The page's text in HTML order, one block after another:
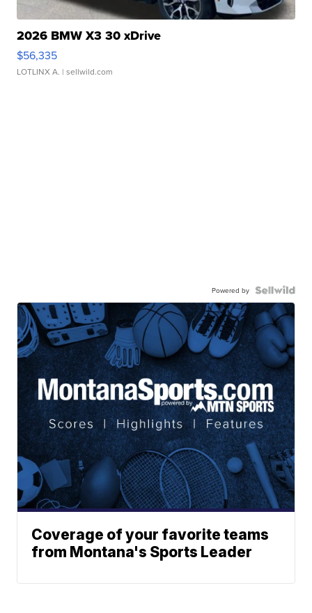
2026 BMW X3 30 xDrive
$56,335
LOTLINX A. | sellwild.com
Powered by
Coverage of your favorite teams
from Montana's Sports Leader